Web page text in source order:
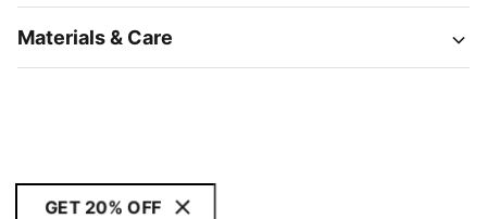
Materials & Care
GET 20% OFF